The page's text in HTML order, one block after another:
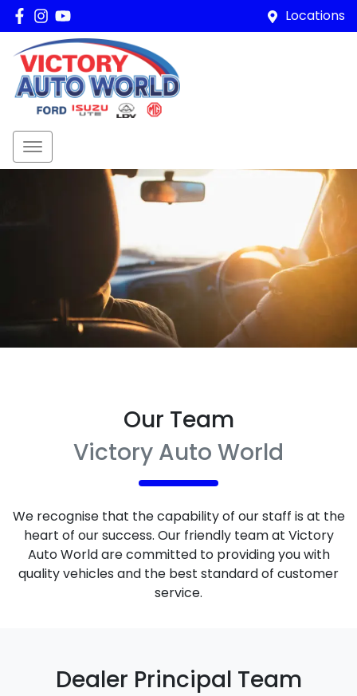
Locations
Our Team
Victory Auto World
We recognise that the capability of our staff is at the
heart of our success. Our friendly team at Victory
Auto Worldare committed to providing you with
quality vehicles and the best standard of customer
service.
Dealer Principal Team